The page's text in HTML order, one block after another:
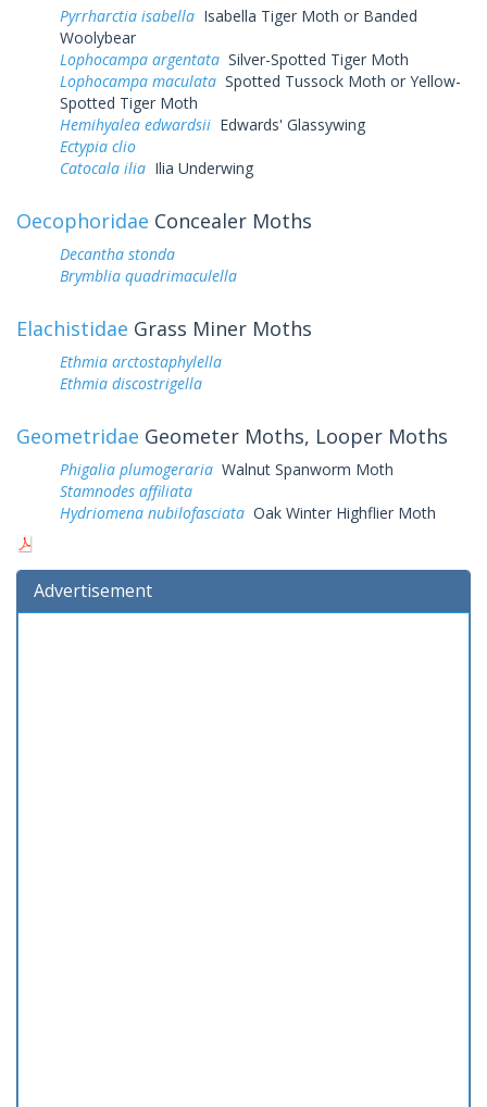
Pyrrharctia isabella Isabella Tiger Moth or Banded
Woolybear
Lophocampa argentata Silver-Spotted Tiger Moth
Lophocampa maculata Spotted Tussock Moth or Yellow-
Spotted Tiger Moth
Hemihyalea edwardsii Edwards' Glassywing
Ectypia clio
Catocala ilia Ilia Underwing
Oecophoridae Concealer Moths
Decantha stonda
Brymblia quadrimaculella
Elachistidae Grass Miner Moths
Ethmia arctostaphylella
Ethmia discostrigella
Geometridae Geometer Moths, Looper Moths
Phigalia plumogeraria Walnut Spanworm Moth
Stamnodes affiliata
Hydriomena nubilofasciata Oak Winter Highflier Moth
Advertisement